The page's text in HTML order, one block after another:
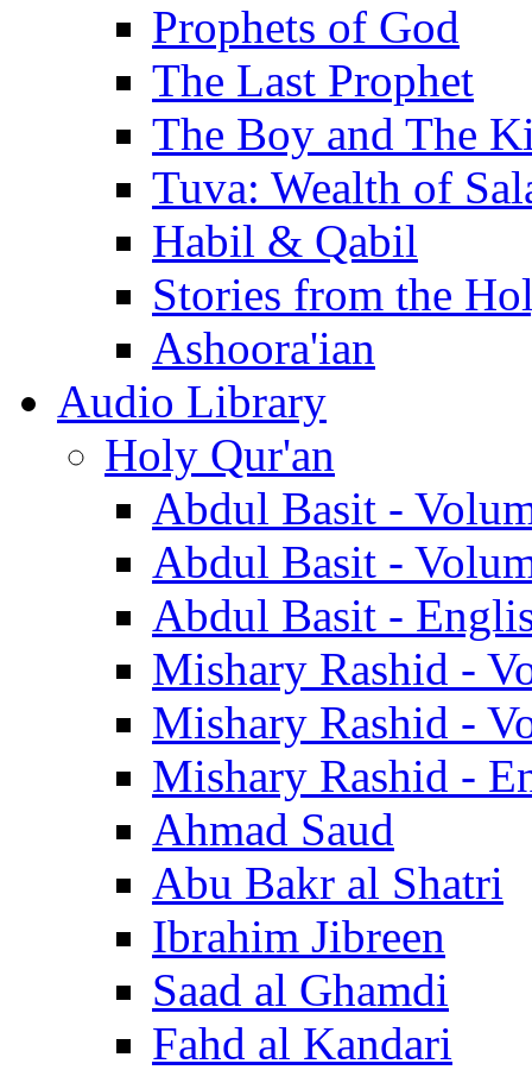
Prophets of God
The Last Prophet
The Boy and The
Tuva: Wealth of
Habil & Qabil
Stories from the
Ashoora'ian
Audio Library
Holy Qur'an
Abdul Basit -
Abdul Basit -
Abdul Basit -
Mishary Rashid -
Mishary Rashid -
Mishary Rashid -
Ahmad Saud
Abu Bakr al Shatri
Ibrahim Jibreen
Saad al Ghamdi
Fahd al Kandari